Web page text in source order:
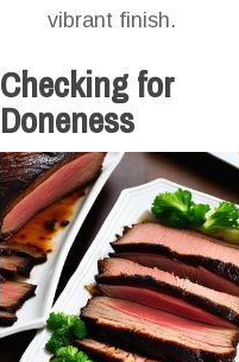
vibrant finish.
Checking for
Doneness